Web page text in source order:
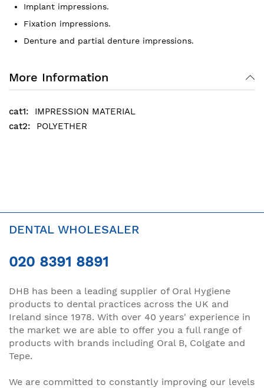
Implant impressions.
Fixation impressions.
Denture and partial denture impressions.
More Information
IMPRESSION MATERIAL
POLYETHER
DENTAL WHOLESALER
020 8391 8891
DHB has been a leading supplier of Oral Hygiene
products to dental practices across the UK and
Ireland since 1978. With over 40 years' experience in
the market we are able to offer you a full range of
products with brands including Oral B, Colgate and
Tepe.
We are committed to constantly improving our levels